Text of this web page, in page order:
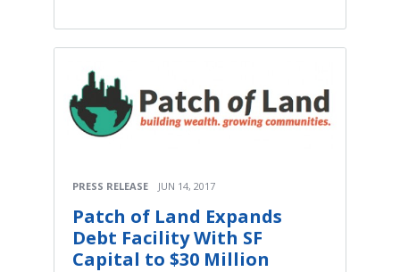
PRESS RELEASE JUN 14, 2017
Patch of Land Expands
Debt Facility With SF
Capital to $30 Million